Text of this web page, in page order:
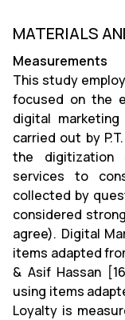
MATERIALS
Measurements
This study
focused on the
digital
carried out by
the digitization
services to
collected by
considered
agree). Digital
items adapted
& Asif Hassan
using items
Loyalty is